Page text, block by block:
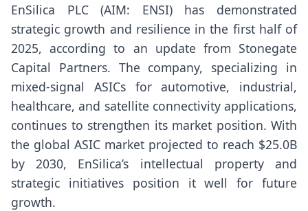
EnSilica PLC (AIM: ENSI) has demonstrated
strategic growth and resilience in the first half of
2025, according to an update from Stonegate
Capital Partners. The company, specializing in
mixed-signal ASICs for automotive, industrial,
healthcare, and satellite connectivity applications,
continues to strengthen its market position. With
the global ASIC market projected to reach $25.0B
by 2030, EnSilica’s intellectual property and
strategic initiatives position it well for future
growth.